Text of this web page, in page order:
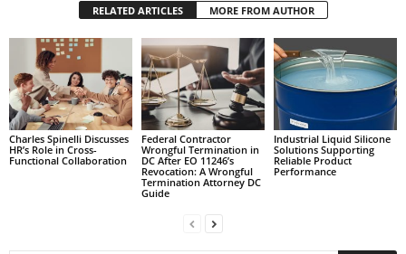
RELATED ARTICLES MORE FROM AUTHOR
Charles Spinelli Discusses
HR’s Role in Cross-
Functional Collaboration
Federal Contractor
Wrongful Termination in
DC After EO 11246’s
Revocation: A Wrongful
Termination Attorney DC
Guide
Industrial Liquid Silicone
Solutions Supporting
Reliable Product
Performance